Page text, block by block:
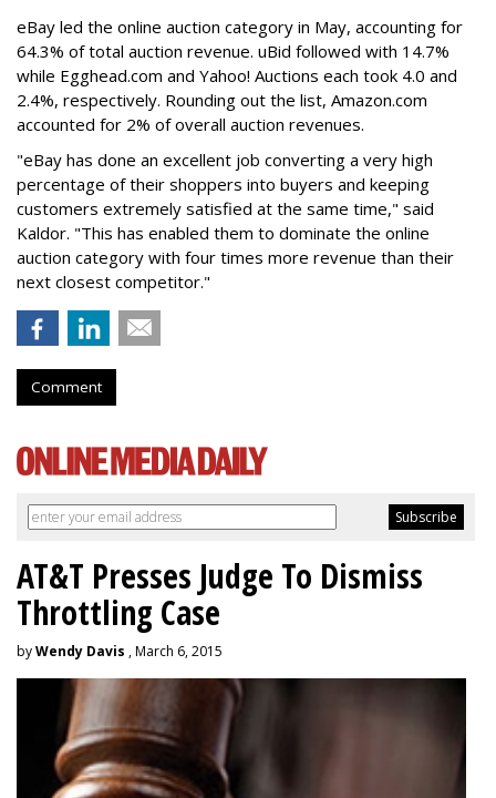
eBay led the online auction category in May, accounting for
64.3% of total auction revenue. uBid followed with 14.7%
while Egghead.com and Yahoo! Auctions each took 4.0 and
2.4%, respectively. Rounding out the list, Amazon.com
accounted for 2% of overall auction revenues.
"eBay has done an excellent job converting a very high
percentage of their shoppers into buyers and keeping
customers extremely satisfied at the same time," said
Kaldor. "This has enabled them to dominate the online
auction category with four times more revenue than their
next closest competitor."
Comment
AT&T Presses Judge To Dismiss
Throttling Case
byWendy Davis , March 6, 2015